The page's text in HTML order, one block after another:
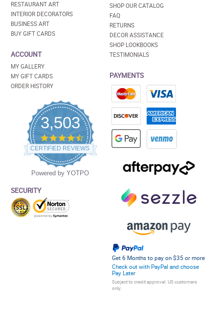
RESTAURANT ART
INTERIOR DECORATORS
BUSINESS ART
BUY GIFT CARDS
ACCOUNT
MY GALLERY
MY GIFT CARDS
ORDER HISTORY
3,503
4.5
star
rating
CERTIFIED REVIEWS
Powered by YOTPO
SECURITY
SHOP OUR CATALOG
FAQ
RETURNS
DECOR ASSISTANCE
SHOP LOOKBOOKS
TESTIMONIALS
PAYMENTS
Get 6 Months to pay on $35 or more
Check out with PayPal and choose
Pay Later
Subject to credit approval. US customers
only.